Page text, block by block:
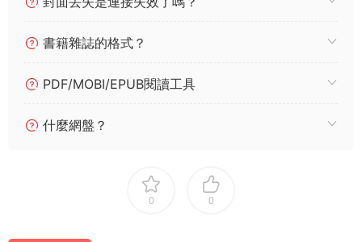
書籍雜誌的格式？
PDF/MOBI/EPUB閱讀工具
什麼網盤？
0 0